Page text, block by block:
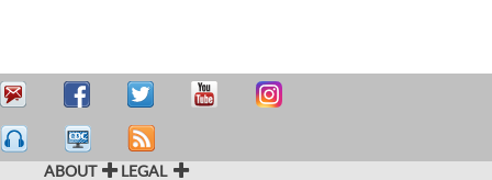
ABOUT LEGAL